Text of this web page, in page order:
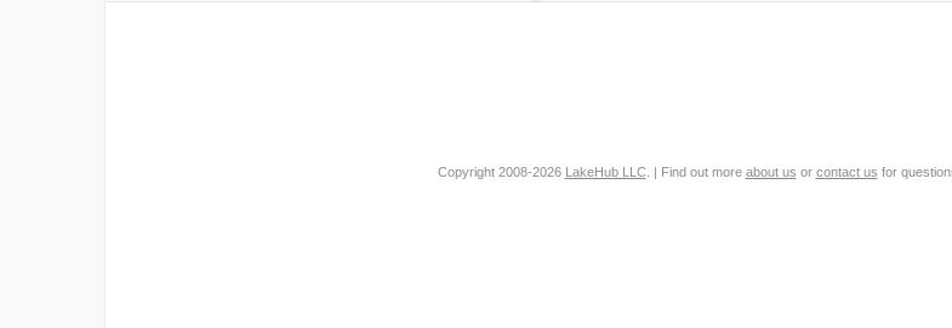
Copyright 2008-2026 LakeHub LLC. | Find out more about us or contact us for